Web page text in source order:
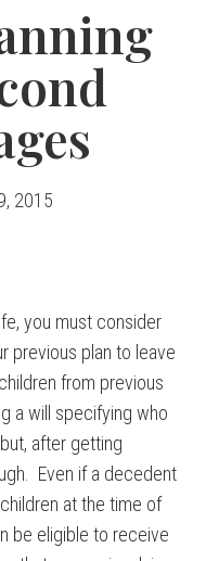
2015
you must consider
previous plan to leave
from previous
a will specifying who
after getting
Even if a decedent
at the time of
be eligible to receive